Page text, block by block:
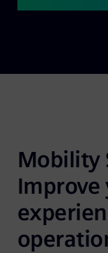
Mobility
Improve